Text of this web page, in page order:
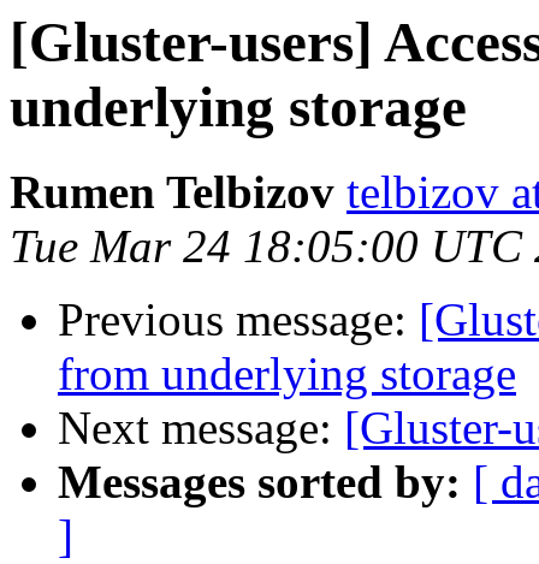
[Gluster-users]
underlying storage
Rumen Telbizov telbizov
Tue Mar 24 18:05:00 UTC
Previous message:
from underlying storage
Next message: [Gluster-
Messages sorted by: [
]